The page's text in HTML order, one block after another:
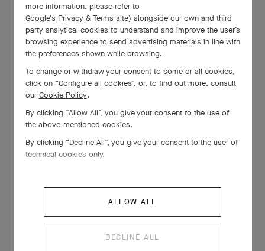
more information, please refer to
Google's Privacy & Terms site) alongside our own and third
party analytical cookies to understand and improve the user’s
browsing experience to send advertising materials in line with
the preferences shown while browsing.
To change or withdraw your consent to some or all cookies,
click on “Configure all cookies”, or, to find out more, consult
our Cookie Policy.
By clicking “Allow All”, you give your consent to the use of
the above-mentioned cookies.
By clicking “Decline All”, you give your consent to the user of
technical cookies only.
ALLOW ALL
DECLINE ALL